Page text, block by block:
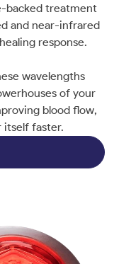
backed treatment
and near-infrared
response.
wavelengths
of your
blood flow,
itself faster.